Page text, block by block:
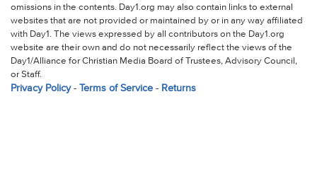
omissions in the contents. Day1.org may also contain links to external
websites that are not provided or maintained by or in any way affiliated
with Day1. The views expressed by all contributors on the Day1.org
website are their own and do not necessarily reflect the views of the
Day1/Alliance for Christian Media Board of Trustees, Advisory Council,
or Staff.
Privacy Policy- Terms of Service- Returns